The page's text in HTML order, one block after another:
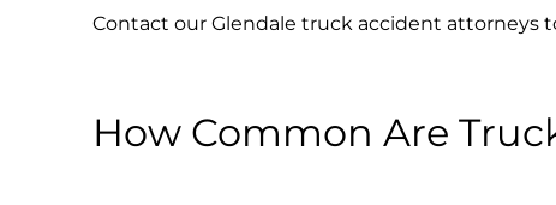
Contact our Glendale truck accident attorneys
How Common Are